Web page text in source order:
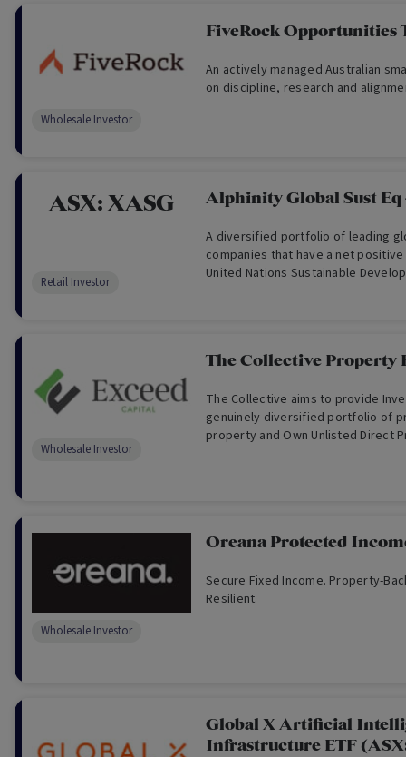
FiveRock Opportunities
An actively managed Australian
on discipline, research and
Wholesale Investor
ASX:XASG Alphinity Global Sust Eq
A diversified portfolio of leading
companies that have a net
United Nations Sustainable
repeatable investment process to
Retail Investor
The Collective Property
The Collective aims to provide
genuinely diversified portfolio of
property and Own Unlisted Direct
Wholesale Investor
Oreana Protected
Secure Fixed Income. Property-
Resilient.
Wholesale Investor
Global X Artificial
Infrastructure ETF